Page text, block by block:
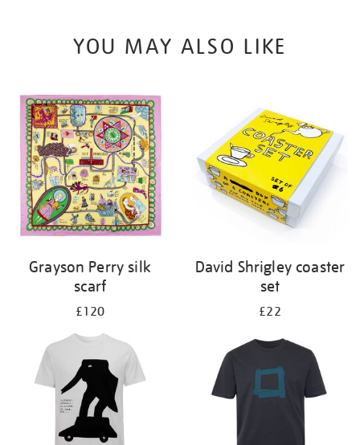
YOU MAY ALSO LIKE
Grayson Perry silk
scarf
£120
David Shrigley coaster
set
£22